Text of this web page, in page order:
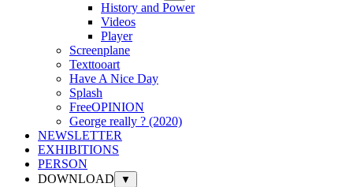
History and Power
Videos
Player
Screenplane
Texttooart
Have A Nice Day
Splash
FreeOPINION
George really ? (2020)
NEWSLETTER
EXHIBITIONS
PERSON
DOWNLOAD
▼